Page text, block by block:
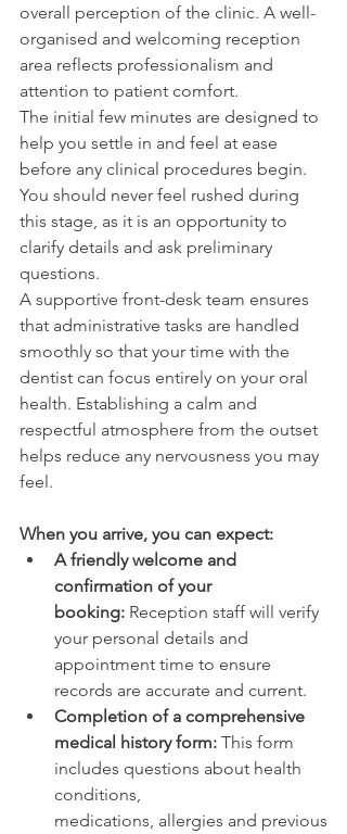
overall perception of the clinic. A well-
organised and welcoming reception
area reflects professionalism and
attention to patient comfort.
The initial few minutes are designed to
help you settle in and feel at ease
before any clinical procedures begin.
You should never feel rushed during
this stage, as it is an opportunity to
clarify details and ask preliminary
questions.
A supportive front-desk team ensures
that administrative tasks are handled
smoothly so that your time with the
dentist can focus entirely on your oral
health. Establishing a calm and
respectful atmosphere from the outset
helps reduce any nervousness you may
feel.
When you arrive, you can expect:
A friendly welcome and
confirmation of your
booking: Reception staff will verify
your personal details and
appointment time to ensure
records are accurate and current.
Completion of a comprehensive
medical history form: This form
includes questions about health
conditions,
medications, allergies and previous